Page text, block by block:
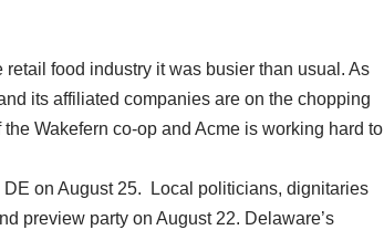
food industry it was busier than usual. As
its affiliated companies are on the chopping
Wakefern co-op and Acme is working hard to
on August 25. Local politicians, dignitaries
preview party on August 22. Delaware’s